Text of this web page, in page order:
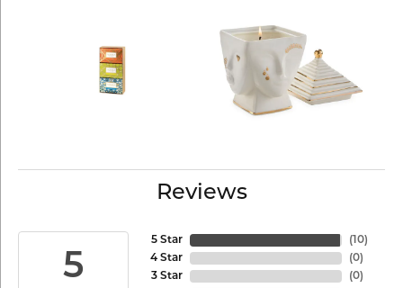
Reviews
5
5 Star
4 Star
3 Star
( 10)
(0)
(0)